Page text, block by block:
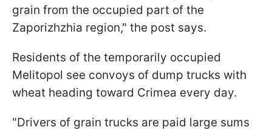
grain from the occupied part of the
Zaporizhzhia region," the post says.
Residents of the temporarily occupied
Melitopol see convoys of dump trucks with
wheat heading toward Crimea every day.
"Drivers of grain trucks are paid large sums